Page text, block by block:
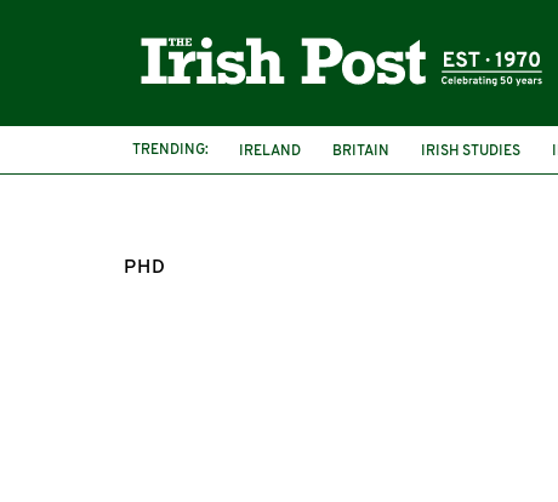
TRENDING: IRELAND BRITAIN IRISH STUDIES
PHD